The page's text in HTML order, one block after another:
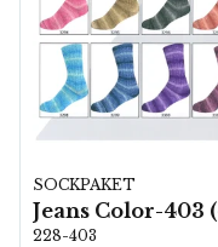
SOCKPAKET
228-403